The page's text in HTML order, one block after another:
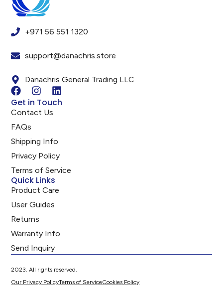
+971 56 551 1320
support@danachris.store
Danachris General Trading LLC
Get in Touch
Contact Us
FAQs
Shipping Info
Privacy Policy
Terms of Service
Quick Links
Product Care
User Guides
Returns
Warranty Info
Send Inquiry
2023. All rights reserved.
Our Privacy PolicyTerms of ServiceCookies Policy